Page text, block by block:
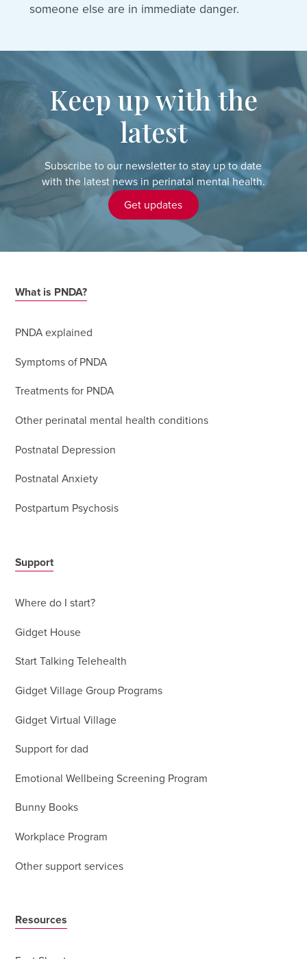
someone else are in immediate danger.
Keep up with the
latest
Subscribe to our newsletter to stay up to date
with the latest news in perinatal mental health.
Get updates
What is PNDA?
PNDA explained
Symptoms of PNDA
Treatments for PNDA
Other perinatal mental health conditions
Postnatal Depression
Postnatal Anxiety
Postpartum Psychosis
Support
Where do I start?
Gidget House
Start Talking Telehealth
Gidget Village Group Programs
Gidget Virtual Village
Support for dad
Emotional Wellbeing Screening Program
Bunny Books
Workplace Program
Other support services
Resources